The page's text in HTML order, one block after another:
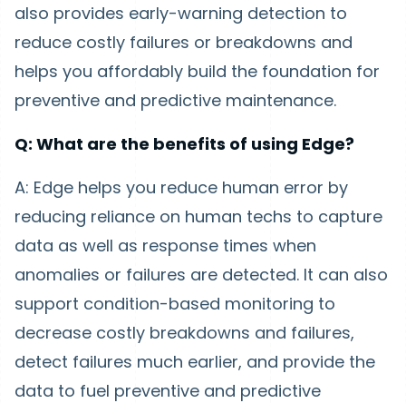
also provides early-warning detection to
reduce costly failures or breakdowns and
helps you affordably build the foundation for
preventive and predictive maintenance.
Q: What are the benefits of using Edge?
A: Edge helps you reduce human error by
reducing reliance on human techs to capture
data as well as response times when
anomalies or failures are detected. It can also
support condition-based monitoring to
decrease costly breakdowns and failures,
detect failures much earlier, and provide the
data to fuel preventive and predictive